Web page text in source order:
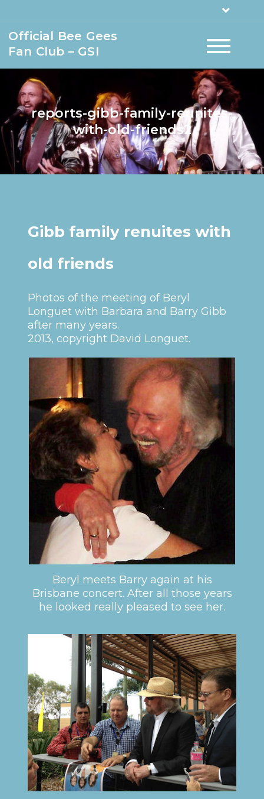
Official Bee Gees
Fan Club – GSI
reports-gibb-family-reunites-
with-old-friends2
Gibb family renuites with
old friends
Photos of the meeting of Beryl
Longuet with Barbara and Barry Gibb
after many years.
2013, copyright David Longuet.
Beryl meets Barry again at his
Brisbane concert. After all those years
he looked really pleased to see her.